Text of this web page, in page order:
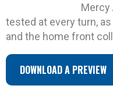
Mercy
tested at every turn,
and the home front
DOWNLOAD A PREVIEW